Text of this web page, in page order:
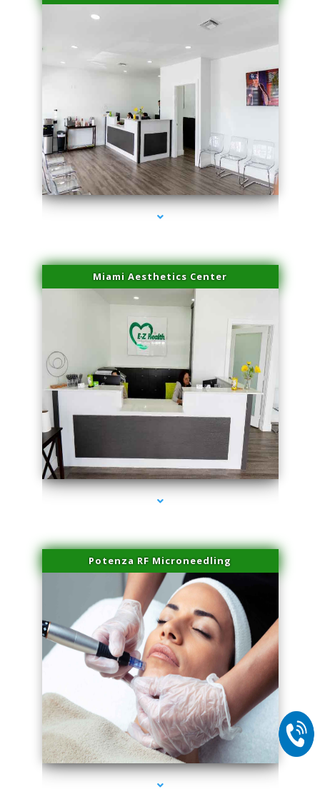
series-4000-Skin Tightening Miami Springs
Miami Aesthetics Center
series-1000-Skin Tightening Miami Springs
Potenza RF Microneedling
series-2000-Skin Tightening Miami Springs